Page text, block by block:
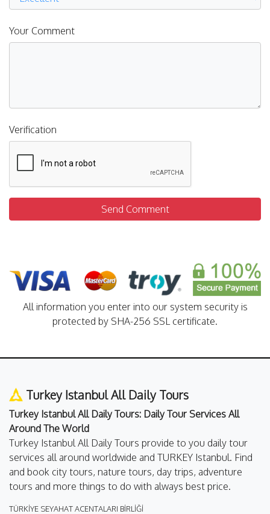
Your Comment
Verification
Send Comment
All information you enter into our system security is
protected by SHA-256 SSL certificate.
Turkey Istanbul All Daily Tours
Turkey Istanbul All Daily Tours: Daily Tour Services All
Around The World
Turkey Istanbul All Daily Tours provide to you daily tour
services all around worldwide and TURKEY Istanbul. Find
and book city tours, nature tours, day trips, adventure
tours and more things to do with always best price.
TÜRKİYE SEYAHAT ACENTALARI BİRLİĞİ